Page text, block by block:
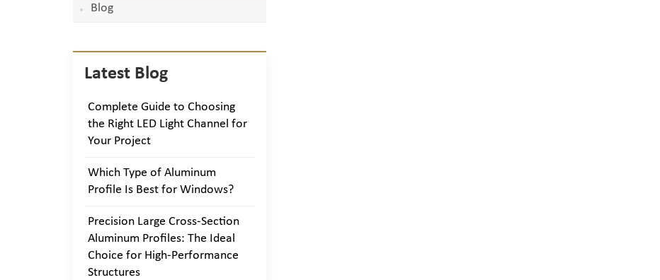
Blog
Latest Blog
Complete Guide to Choosing
the Right LED Light Channel for
Your Project
Which Type of Aluminum
Profile Is Best for Windows?
Precision Large Cross-Section
Aluminum Profiles: The Ideal
Choice for High-Performance
Structures